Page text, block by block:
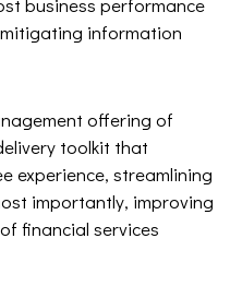
information
offering of
toolkit that
experience, streamlining
importantly, improving
financial services